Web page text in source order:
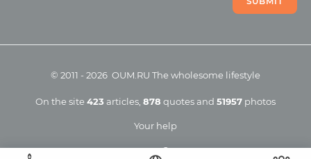
Your help
© 2011 - 2026 OUM.RU The wholesome lifestyle
On the site423 articles, 878 quotes and 51957 photos